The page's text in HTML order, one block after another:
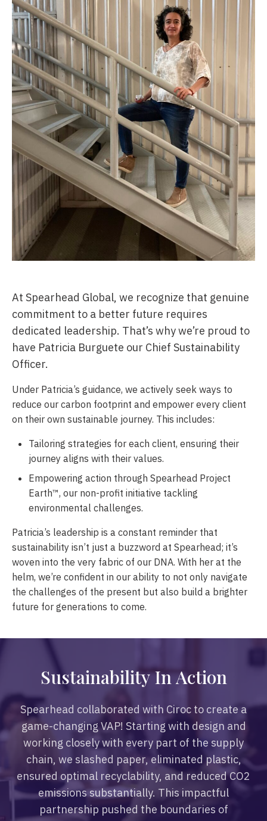
At Spearhead Global, we recognize that genuine
commitment to a better future requires
dedicated leadership. That’s why we’re proud to
have Patricia Burguete our Chief Sustainability
Officer.
Under Patricia’s guidance, we actively seek ways to
reduce our carbon footprint and empower every client
on their own sustainable journey. This includes:
Tailoring strategies for each client, ensuring their
journey aligns with their values.
Empowering action through Spearhead Project
Earth™, our non-profit initiative tackling
environmental challenges.
Patricia’s leadership is a constant reminder that
sustainability isn’t just a buzzword at Spearhead; it’s
woven into the very fabric of our DNA. With her at the
helm, we’re confident in our ability to not only navigate
the challenges of the present but also build a brighter
future for generations to come.
SustainabilityInAction
Spearhead collaborated with Ciroc to create a
game-changing VAP! Starting with design and
working closely with every part of the supply
chain, we slashed paper, eliminated plastic,
ensured optimal recyclability, and reduced CO2
emissions substantially. This impactful
partnership pushed the boundaries of